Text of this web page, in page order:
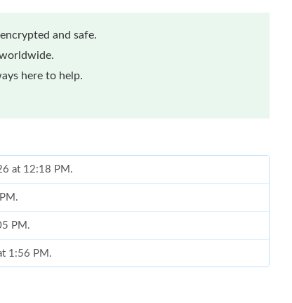
and safe.
here to help.
at 12:18 PM.
PM.
1:56 PM.